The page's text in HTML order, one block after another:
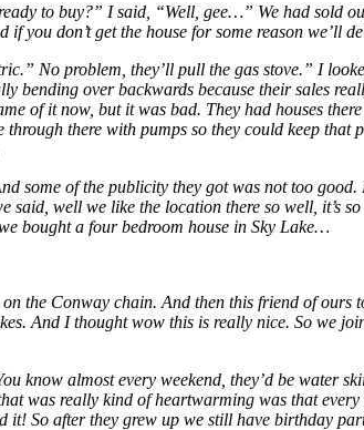
to buy?” I said, “Well, gee…” We had sold
don’t get the house for some reason we’ll
No problem, they’ll pull the gas stove.” I
bending over backwards because their sales
of it now, but it was bad. They had houses there
there with pumps so they could keep that
some of the publicity they got was not too
said, well we like the location there so well,
bought a four bedroom house in Sky Lake…
the Conway chain. And then this friend of
And I thought wow this is really nice. So we
know almost every weekend, they’d be water
was really kind of heartwarming was that every
So after they grew up we still have birthday